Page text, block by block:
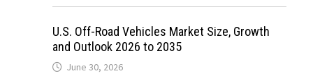
U.S. Off-Road Vehicles Market Size, Growth
and Outlook 2026 to 2035
June 30, 2026